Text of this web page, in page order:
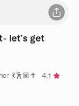
💃🕺🏽✝️
4.1